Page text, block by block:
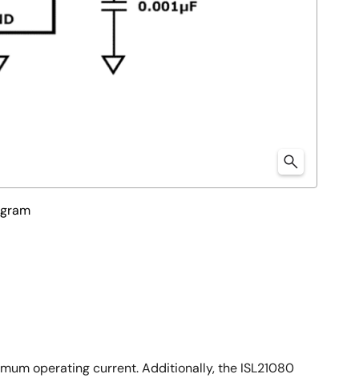
operating current. Additionally, the ISL21080